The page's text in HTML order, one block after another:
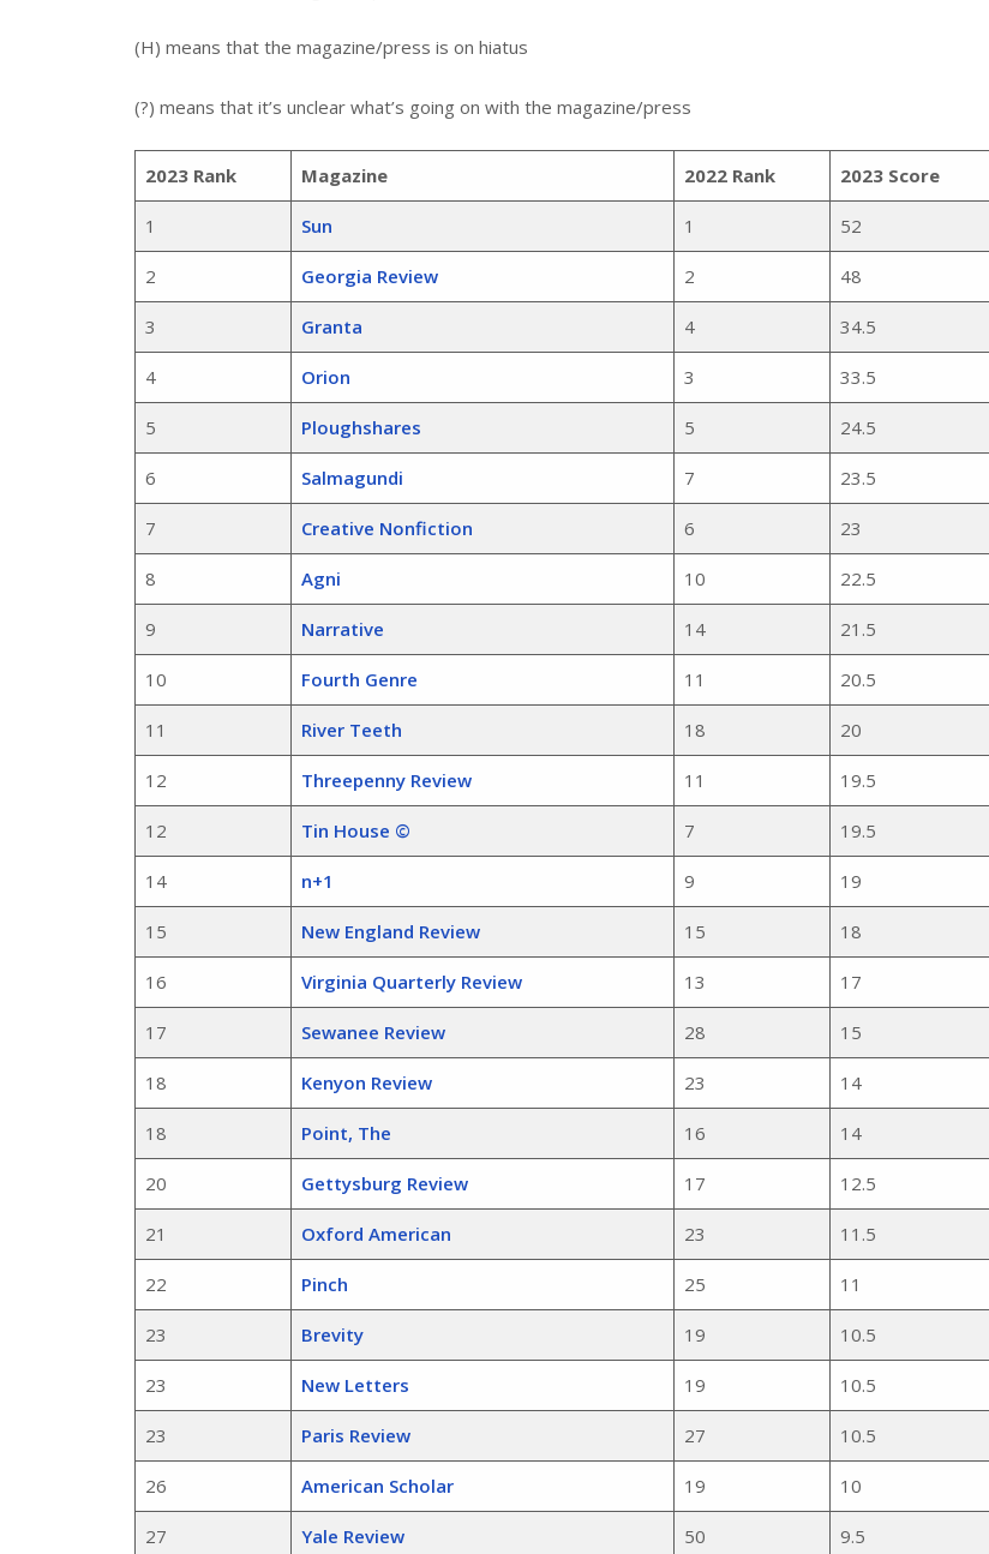
(H) means that the magazine/press is on hiatus
(?) means that it’s unclear what’s going on with the magazine/press
2023 Rank Magazine 2022 Rank 2023 Score
1 Sun 1 52
2 Georgia Review 2 48
3 Granta 4 34.5
4 Orion 3 33.5
5 Ploughshares 5 24.5
6 Salmagundi 7 23.5
7 Creative Nonfiction 6 23
8 Agni 10 22.5
9 Narrative 14 21.5
10 Fourth Genre 11 20.5
11 River Teeth 18 20
12 Threepenny Review 11 19.5
12 Tin House © 7 19.5
14 n+1 9 19
15 New England Review 15 18
16 Virginia Quarterly Review 13 17
17 Sewanee Review 28 15
18 Kenyon Review 23 14
18 Point, The 16 14
20 Gettysburg Review 17 12.5
21 Oxford American 23 11.5
22 Pinch 25 11
23 Brevity 19 10.5
23 New Letters 19 10.5
23 Paris Review 27 10.5
26 American Scholar 19 10
27 Yale Review 50 9.5